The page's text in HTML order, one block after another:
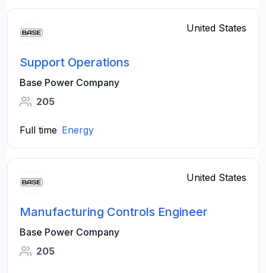
United States
Support Operations
Base Power Company
205
Full time Energy
United States
Manufacturing Controls Engineer
Base Power Company
205